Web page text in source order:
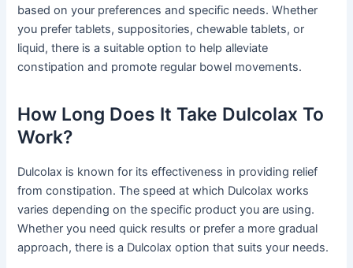
based on your preferences and specific needs. Whether
you prefer tablets, suppositories, chewable tablets, or
liquid, there is a suitable option to help alleviate
constipation and promote regular bowel movements.
How Long Does It Take Dulcolax To
Work?
Dulcolax is known for its effectiveness in providing relief
from constipation. The speed at which Dulcolax works
varies depending on the specific product you are using.
Whether you need quick results or prefer a more gradual
approach, there is a Dulcolax option that suits your needs.